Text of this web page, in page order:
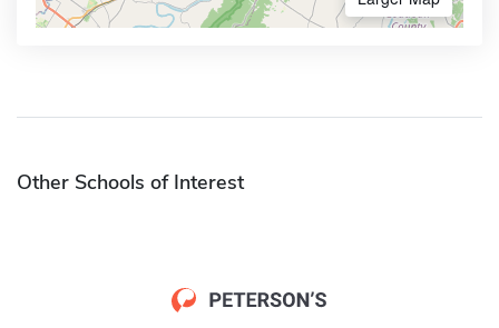
Other Schools of Interest